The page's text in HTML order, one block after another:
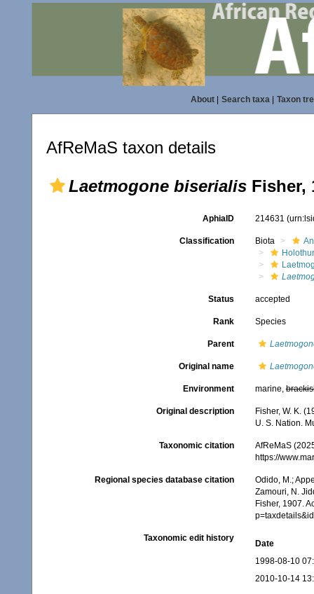
About| Search taxa| Taxon
AfReMaS taxon details
Laetmogone biserialis Fisher,
AphiaID 214631
Classification Biota
Status accepted
Rank Species
Parent
Original name
Environment marine,
Original description
Fisher, W. K.
U. S. Nation.
Taxonomic citation
AfReMaS
https://
Regional species database citation
Odido, M.;
Zamouri, N.
Fisher, 1907.
Taxonomic edit history
Date
1998-08-10
2010-10-14